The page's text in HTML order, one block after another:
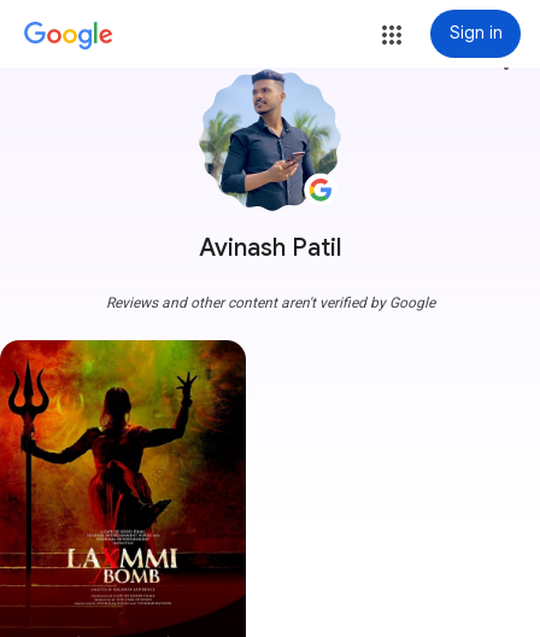
Sign in
Avinash Patil
more_vert
Reviews and other content aren't verified by Google